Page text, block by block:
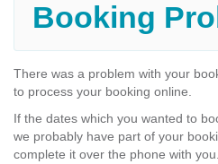
Booking
There was a problem with your
to process your booking online.
If the dates which you wanted to
we probably have part of your
complete it over the phone with